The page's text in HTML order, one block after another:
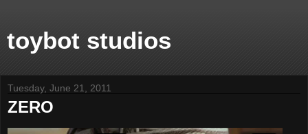
toybot studios
Tuesday, June 21, 2011
ZERO